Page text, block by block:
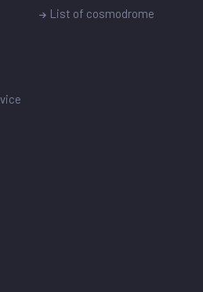
List of cosmodrome